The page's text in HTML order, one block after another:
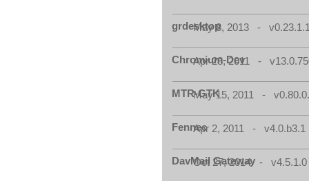
grdesktop
May 8, 2013 -
Chromium-Dev
Apr 28, 2011 -
MTR-GTK
May 15, 2011 -
FennecApr 2, 2011 - v4.0.b3.1
DavMail Gateway
Oct 27, 2014 - v4.5.1.0